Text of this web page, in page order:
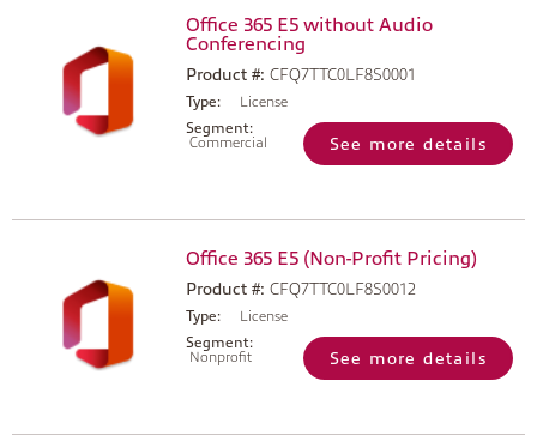
Office 365 E5 without Audio
Conferencing
Product #: CFQ7TTC0LF8S0001
Type:
License
Segment:
Commercial
See more details
Office 365 E5 (Non-Profit Pricing)
Product #: CFQ7TTC0LF8S0012
Type:
License
Segment:
Nonprofit
See more details